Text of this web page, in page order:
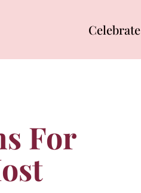
Celebrate
For